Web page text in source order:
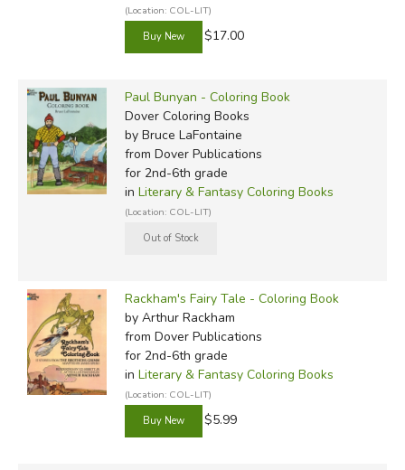
(Location: COL-LIT)
$17.00
Paul Bunyan - Coloring Book
Dover Coloring Books
by Bruce LaFontaine
from Dover Publications
for 2nd-6th grade
in Literary & Fantasy Coloring Books
(Location: COL-LIT)
Rackham's Fairy Tale - Coloring Book
by Arthur Rackham
from Dover Publications
for 2nd-6th grade
in Literary & Fantasy Coloring Books
(Location: COL-LIT)
$5.99